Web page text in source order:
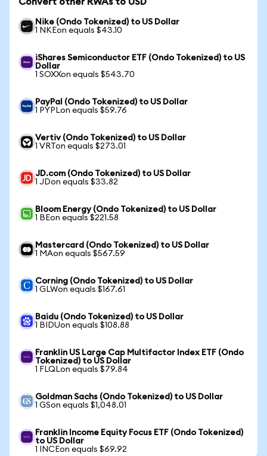
Nike (Ondo Tokenized) to US Dollar
1 NKEon equals $43.10
iShares Semiconductor ETF (Ondo Tokenized) to US
Dollar
1 SOXXon equals $543.70
PayPal (Ondo Tokenized) to US Dollar
1 PYPLon equals $59.76
Vertiv (Ondo Tokenized) to US Dollar
1 VRTon equals $273.01
JD.com (Ondo Tokenized) to US Dollar
1 JDon equals $33.82
Bloom Energy (Ondo Tokenized) to US Dollar
1 BEon equals $221.58
Mastercard (Ondo Tokenized) to US Dollar
1 MAon equals $567.59
Corning (Ondo Tokenized) to US Dollar
1 GLWon equals $167.61
Baidu (Ondo Tokenized) to US Dollar
1 BIDUon equals $108.88
Franklin US Large Cap Multifactor Index ETF (Ondo
Tokenized) to US Dollar
1 FLQLon equals $79.84
Goldman Sachs (Ondo Tokenized) to US Dollar
1 GSon equals $1,048.01
Franklin Income Equity Focus ETF (Ondo Tokenized)
to US Dollar
1 INCEon equals $69.92